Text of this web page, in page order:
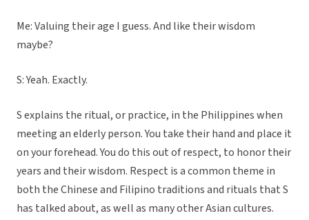
Me: Valuing their age I guess. And like their wisdom
maybe?
S: Yeah. Exactly.
S explains the ritual, or practice, in the Philippines when
meeting an elderly person. You take their hand and place it
on your forehead. You do this out of respect, to honor their
years and their wisdom. Respect is a common theme in
both the Chinese and Filipino traditions and rituals that S
has talked about, as well as many other Asian cultures.